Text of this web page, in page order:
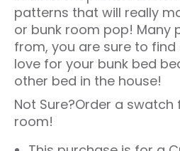
patterns that will really
or bunk room pop! Many
from, you are sure to
love for your bunk bed
other bed in the house!
Not Sure?Order a swatch
room!